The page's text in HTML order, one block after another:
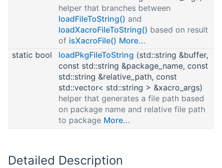
helper that branches between
loadFileToString() and
loadXacroFileToString() based on result
of isXacroFile() More...
static bool
loadPkgFileToString (std::string &buffer,
const std::string &package_name, const
std::string &relative_path, const
std::vector< std::string > &xacro_args)
helper that generates a file path based
on package name and relative file path
to package More...
Detailed Description